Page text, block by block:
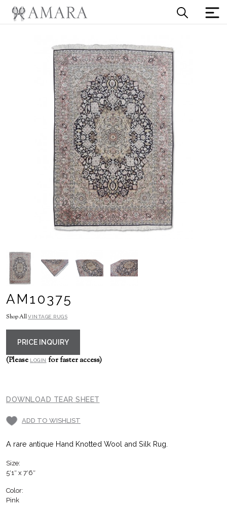
AM10375
Shop AllVINTAGE RUGS
PRICE INQUIRY
(Please LOGINfor faster access)
DOWNLOAD TEAR SHEET
ADD TO WISHLIST
A rare antique Hand Knotted Wool and Silk Rug.
Size:
5′1″ x 7′6″
Color:
Pink